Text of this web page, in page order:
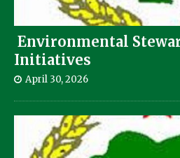
Environmental
Initiatives
April 30, 2026